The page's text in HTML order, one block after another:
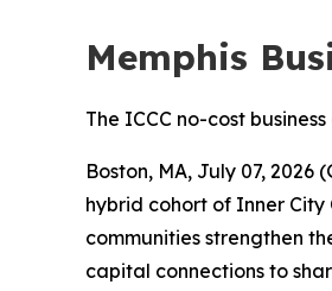
Memphis
The ICCC no-cost
Boston, MA, July 07, 2026
hybrid cohort of Inner
communities strengthen
capital connections to